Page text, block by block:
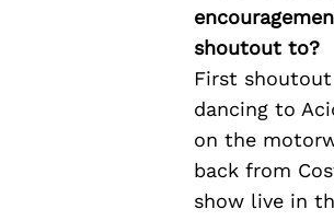
shoutout to?
First
dancing to
on the
back from
show live in